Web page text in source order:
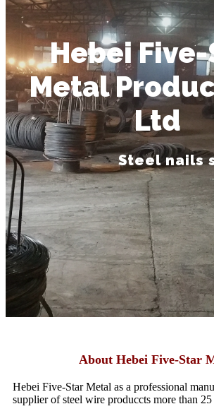
Hebei
Metal
Ltd
Steel nails
About Hebei Five-Star
Hebei Five-Star Metal as a professional
supplier of steel wire produccts more than